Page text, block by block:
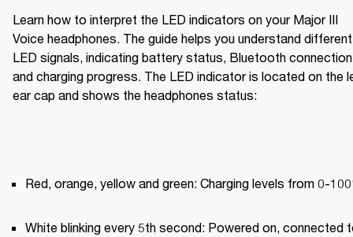
Learn how to interpret the LED indicators on your Major III
Voice headphones. The guide helps you understand different
LED signals, indicating battery status, Bluetooth
and charging progress. The LED indicator is located on the
ear cap and shows the headphones status:
Red, orange, yellow and green: Charging levels from 0-
White blinking every 5th second: Powered on, connected